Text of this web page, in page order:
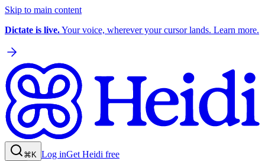
Skip to main content
Dictate is live.Your voice, wherever your cursor lands. Learn more.
⌘K Log inGet Heidi free